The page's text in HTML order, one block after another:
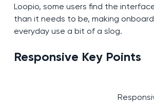
Loopio, some users find the
than it needs to be, making
everyday use a bit of a slog.
Responsive Key Points